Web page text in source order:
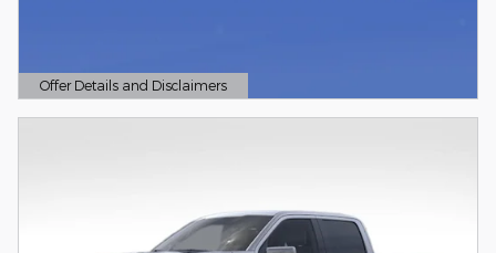
Offer Details and Disclaimers
Open Details Modal